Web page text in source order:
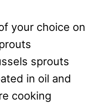
your choice on
sprouts
in oil and
cooking